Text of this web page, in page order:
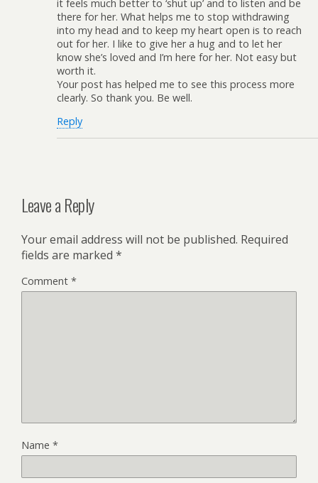
it feels much better to ‘shut up’ and to listen and be
there for her. What helps me to stop withdrawing
into my head and to keep my heart open is to reach
out for her. I like to give her a hug and to let her
know she’s loved and I’m here for her. Not easy but
worth it.
Your post has helped me to see this process more
clearly. So thank you. Be well.
Reply
Leave a Reply
Your email address will not be published. Required
fields are marked *
Comment *
Name *